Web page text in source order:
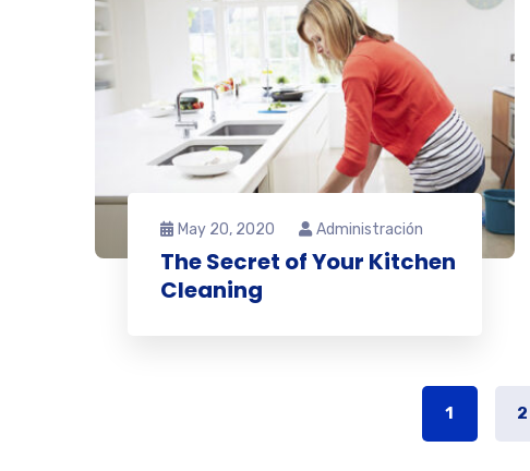
May 20, 2020 Administración
The Secret of Your Kitchen
Cleaning
1 2